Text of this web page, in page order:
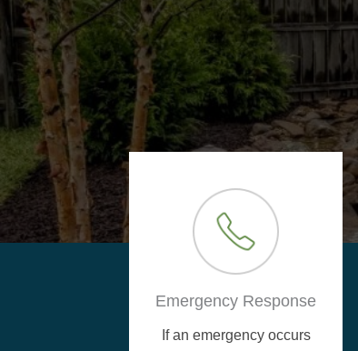
Emergency Response
If an emergency occurs